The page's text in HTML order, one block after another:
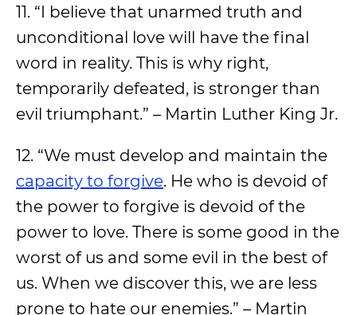
11. “I believe that unarmed truth and
unconditional love will have the final
word in reality. This is why right,
temporarily defeated, is stronger than
evil triumphant.” – Martin Luther King Jr.
12. “We must develop and maintain the
capacity to forgive. He who is devoid of
the power to forgive is devoid of the
power to love. There is some good in the
worst of us and some evil in the best of
us. When we discover this, we are less
prone to hate our enemies.” – Martin